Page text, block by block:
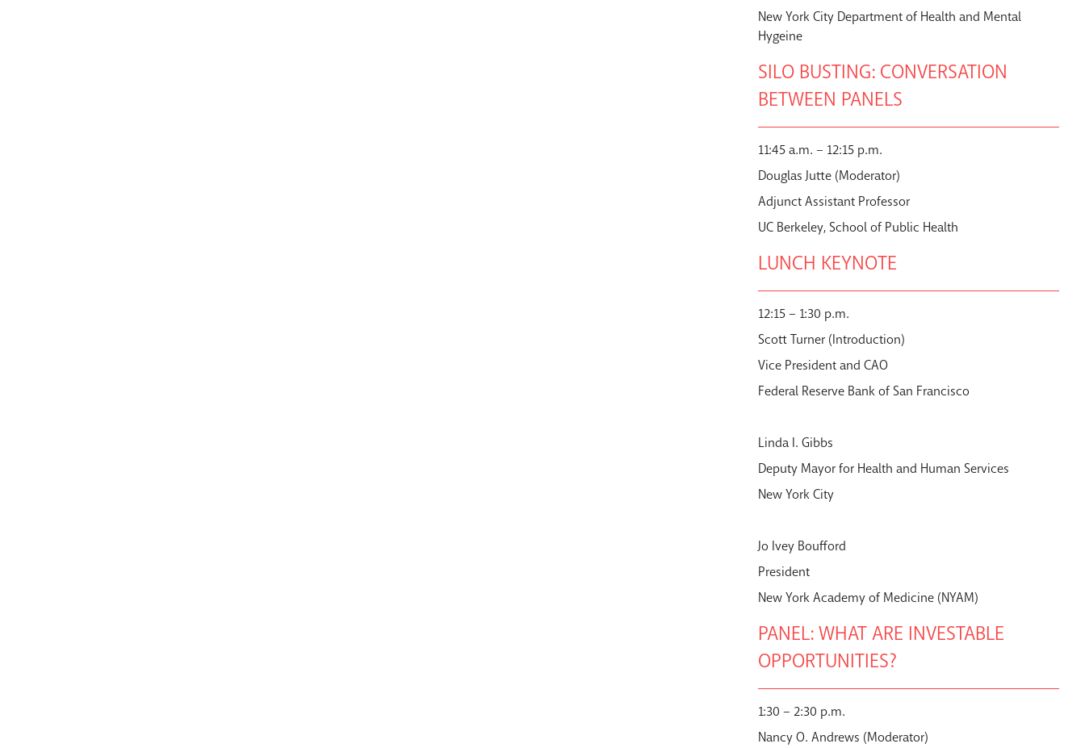
New York City Department of Health and Mental
Hygeine
SILO BUSTING: CONVERSATION
BETWEEN PANELS
11:45 a.m. – 12:15 p.m.
Douglas Jutte (Moderator)
Adjunct Assistant Professor
UC Berkeley, School of Public Health
LUNCH KEYNOTE
12:15 – 1:30 p.m.
Scott Turner (Introduction)
Vice President and CAO
Federal Reserve Bank of San Francisco
Linda I. Gibbs
Deputy Mayor for Health and Human Services
New York City
Jo Ivey Boufford
President
New York Academy of Medicine (NYAM)
PANEL: WHAT ARE INVESTABLE
OPPORTUNITIES?
1:30 – 2:30 p.m.
Nancy O. Andrews (Moderator)